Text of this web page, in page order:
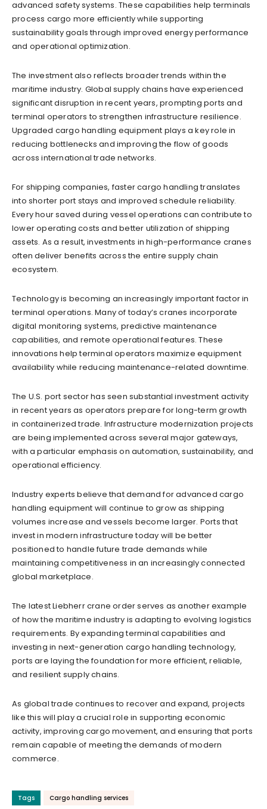
advanced safety systems. These capabilities help terminals
process cargo more efficiently while supporting
sustainability goals through improved energy performance
and operational optimization.
The investment also reflects broader trends within the
maritime industry. Global supply chains have experienced
significant disruption in recent years, prompting ports and
terminal operators to strengthen infrastructure resilience.
Upgraded cargo handling equipment plays a key role in
reducing bottlenecks and improving the flow of goods
across international trade networks.
For shipping companies, faster cargo handling translates
into shorter port stays and improved schedule reliability.
Every hour saved during vessel operations can contribute to
lower operating costs and better utilization of shipping
assets. As a result, investments in high-performance cranes
often deliver benefits across the entire supply chain
ecosystem.
Technology is becoming an increasingly important factor in
terminal operations. Many of today’s cranes incorporate
digital monitoring systems, predictive maintenance
capabilities, and remote operational features. These
innovations help terminal operators maximize equipment
availability while reducing maintenance-related downtime.
The U.S. port sector has seen substantial investment activity
in recent years as operators prepare for long-term growth
in containerized trade. Infrastructure modernization projects
are being implemented across several major gateways,
with a particular emphasis on automation, sustainability, and
operational efficiency.
Industry experts believe that demand for advanced cargo
handling equipment will continue to grow as shipping
volumes increase and vessels become larger. Ports that
invest in modern infrastructure today will be better
positioned to handle future trade demands while
maintaining competitiveness in an increasingly connected
global marketplace.
The latest Liebherr crane order serves as another example
of how the maritime industry is adapting to evolving logistics
requirements. By expanding terminal capabilities and
investing in next-generation cargo handling technology,
ports are laying the foundation for more efficient, reliable,
and resilient supply chains.
As global trade continues to recover and expand, projects
like this will play a crucial role in supporting economic
activity, improving cargo movement, and ensuring that ports
remain capable of meeting the demands of modern
commerce.
Tags Cargo handling services